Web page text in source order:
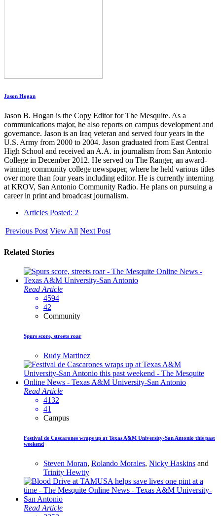
Jason Hogan
Jason B. Hogan is the Copy Editor for The Mesquite. As a
communications major, he also reports on campus development and
governance. Jason is an Iraq veteran and served four years in the
U.S. Army from 2000 to 2004. Jason graduated from East Central
High School and received an A.A. in journalism from San Antonio
College in December 2012. He served on The Ranger, an award-
winning community college newspaper, where he held various titles
over more than four years including editor. He is currently interning
at KROV, San Antonio Community Radio. He plans on pursuing a
career in print and broadcast journalism.
Articles Posted: 2
Previous Post View All Next Post
Related Stories
Read Article
4594
42
Community
Spurs score, streets roar
Rudy Martinez
Read Article
4132
41
Campus
Festival de Cascarones wraps up at Texas A&M University-San Antonio this past
weekend
Steven Moran, Rolando Morales, Nicky Haskins and
Trinity Hewtty
Read Article